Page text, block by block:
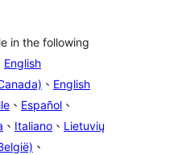
in the following
English
、 English
、 Español 、
、 Italiano 、 Lietuvių
、